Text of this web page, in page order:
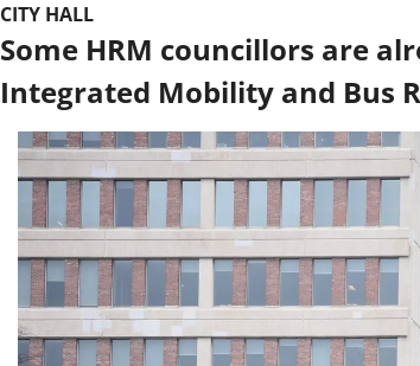
CITY HALL
Some HRM councillors are
Integrated Mobility and Bus